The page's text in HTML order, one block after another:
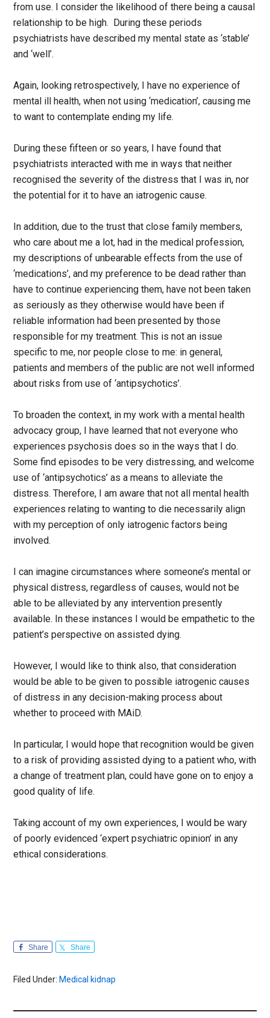
from use. I consider the likelihood of there being a causal
relationship to be high. During these periods
psychiatrists have described my mental state as ‘stable’
and ‘well’.
Again, looking retrospectively, I have no experience of
mental ill health, when not using ‘medication’, causing me
to want to contemplate ending my life.
During these fifteen or so years, I have found that
psychiatrists interacted with me in ways that neither
recognised the severity of the distress that I was in, nor
the potential for it to have an iatrogenic cause.
In addition, due to the trust that close family members,
who care about me a lot, had in the medical profession,
my descriptions of unbearable effects from the use of
‘medications’, and my preference to be dead rather than
have to continue experiencing them, have not been taken
as seriously as they otherwise would have been if
reliable information had been presented by those
responsible for my treatment. This is not an issue
specific to me, nor people close to me: in general,
patients and members of the public are not well informed
about risks from use of ‘antipsychotics’.
To broaden the context, in my work with a mental health
advocacy group, I have learned that not everyone who
experiences psychosis does so in the ways that I do.
Some find episodes to be very distressing, and welcome
use of ‘antipsychotics’ as a means to alleviate the
distress. Therefore, I am aware that not all mental health
experiences relating to wanting to die necessarily align
with my perception of only iatrogenic factors being
involved.
I can imagine circumstances where someone’s mental or
physical distress, regardless of causes, would not be
able to be alleviated by any intervention presently
available. In these instances I would be empathetic to the
patient’s perspective on assisted dying.
However, I would like to think also, that consideration
would be able to be given to possible iatrogenic causes
of distress in any decision-making process about
whether to proceed with MAiD.
In particular, I would hope that recognition would be given
to a risk of providing assisted dying to a patient who, with
a change of treatment plan, could have gone on to enjoy a
good quality of life.
Taking account of my own experiences, I would be wary
of poorly evidenced ‘expert psychiatric opinion’ in any
ethical considerations.
Share Share
Filed Under: Medical kidnap